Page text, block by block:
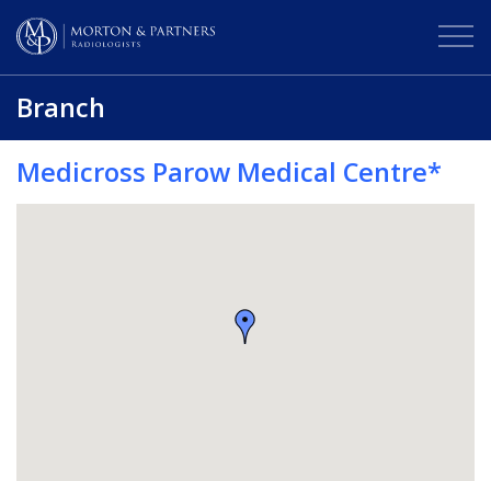
Branch
Medicross Parow Medical Centre*